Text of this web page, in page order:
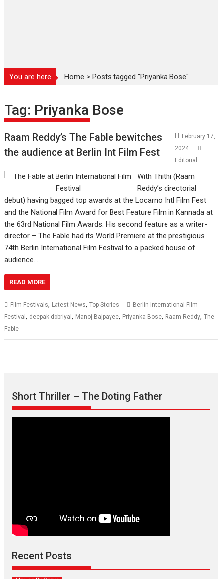
You are here Home >Posts tagged "Priyanka Bose"
Tag: Priyanka Bose
Raam Reddy’s The Fable bewitches
the audience at Berlin Int Film Fest
February 17,
2024
Editorial
With Thithi (Raam
Reddy’s directorial
debut) having bagged top awards at the Locarno Intl Film Fest
and the National Film Award for Best Feature Film in Kannada at
the 63rd National Film Awards. His second feature as a writer-
director – The Fable had its World Premiere at the prestigious
74th Berlin International Film Festival to a packed house of
audience.…
READ MORE
Film Festivals, Latest News,Top Stories
Berlin International Film
Festival, deepak dobriyal, Manoj Bajpayee, Priyanka Bose, Raam Reddy,The
Fable
Short Thriller – The Doting Father
Recent Posts
Max, Min & Meowzaki –
movie review
Narasimhamurthy’s drama Max, Min & Meowzaki stars...
Movies By Genre